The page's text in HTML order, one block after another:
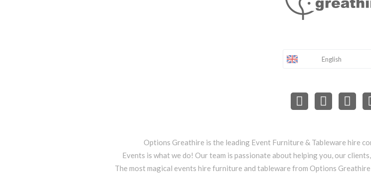
English
Options Greathire is the leading Event Furniture & Tableware hire
Events is what we do! Our team is passionate about helping you, our
The most magical events hire furniture and tableware from Options